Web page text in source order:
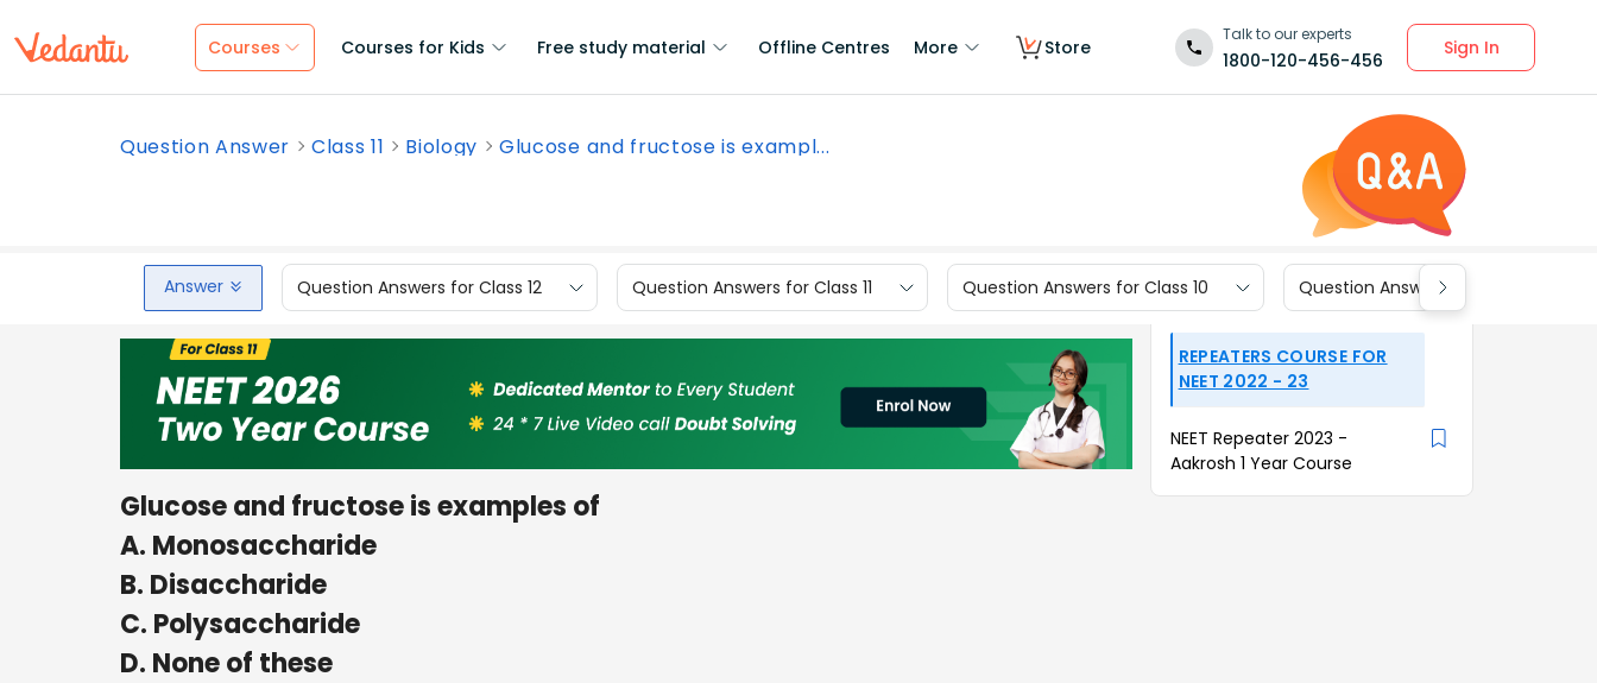
Courses Courses for Kids Free study material Offline Centres More Store
Talk to our experts
1800-120-456-456
Sign In
Question Answer Class 11 Biology Glucose and fructose is exampl...
Answer Question Answers for Class 12 Question Answers for Class 11 Question Answers for Class 10 Question Answers for Class 9
Glucose and fructose is examples of
A. Monosaccharide
B. Disaccharide
C. Polysaccharide
D. None of these
REPEATERS COURSE FOR
NEET 2022 - 23
NEET Repeater 2023 -
Aakrosh 1 Year Course